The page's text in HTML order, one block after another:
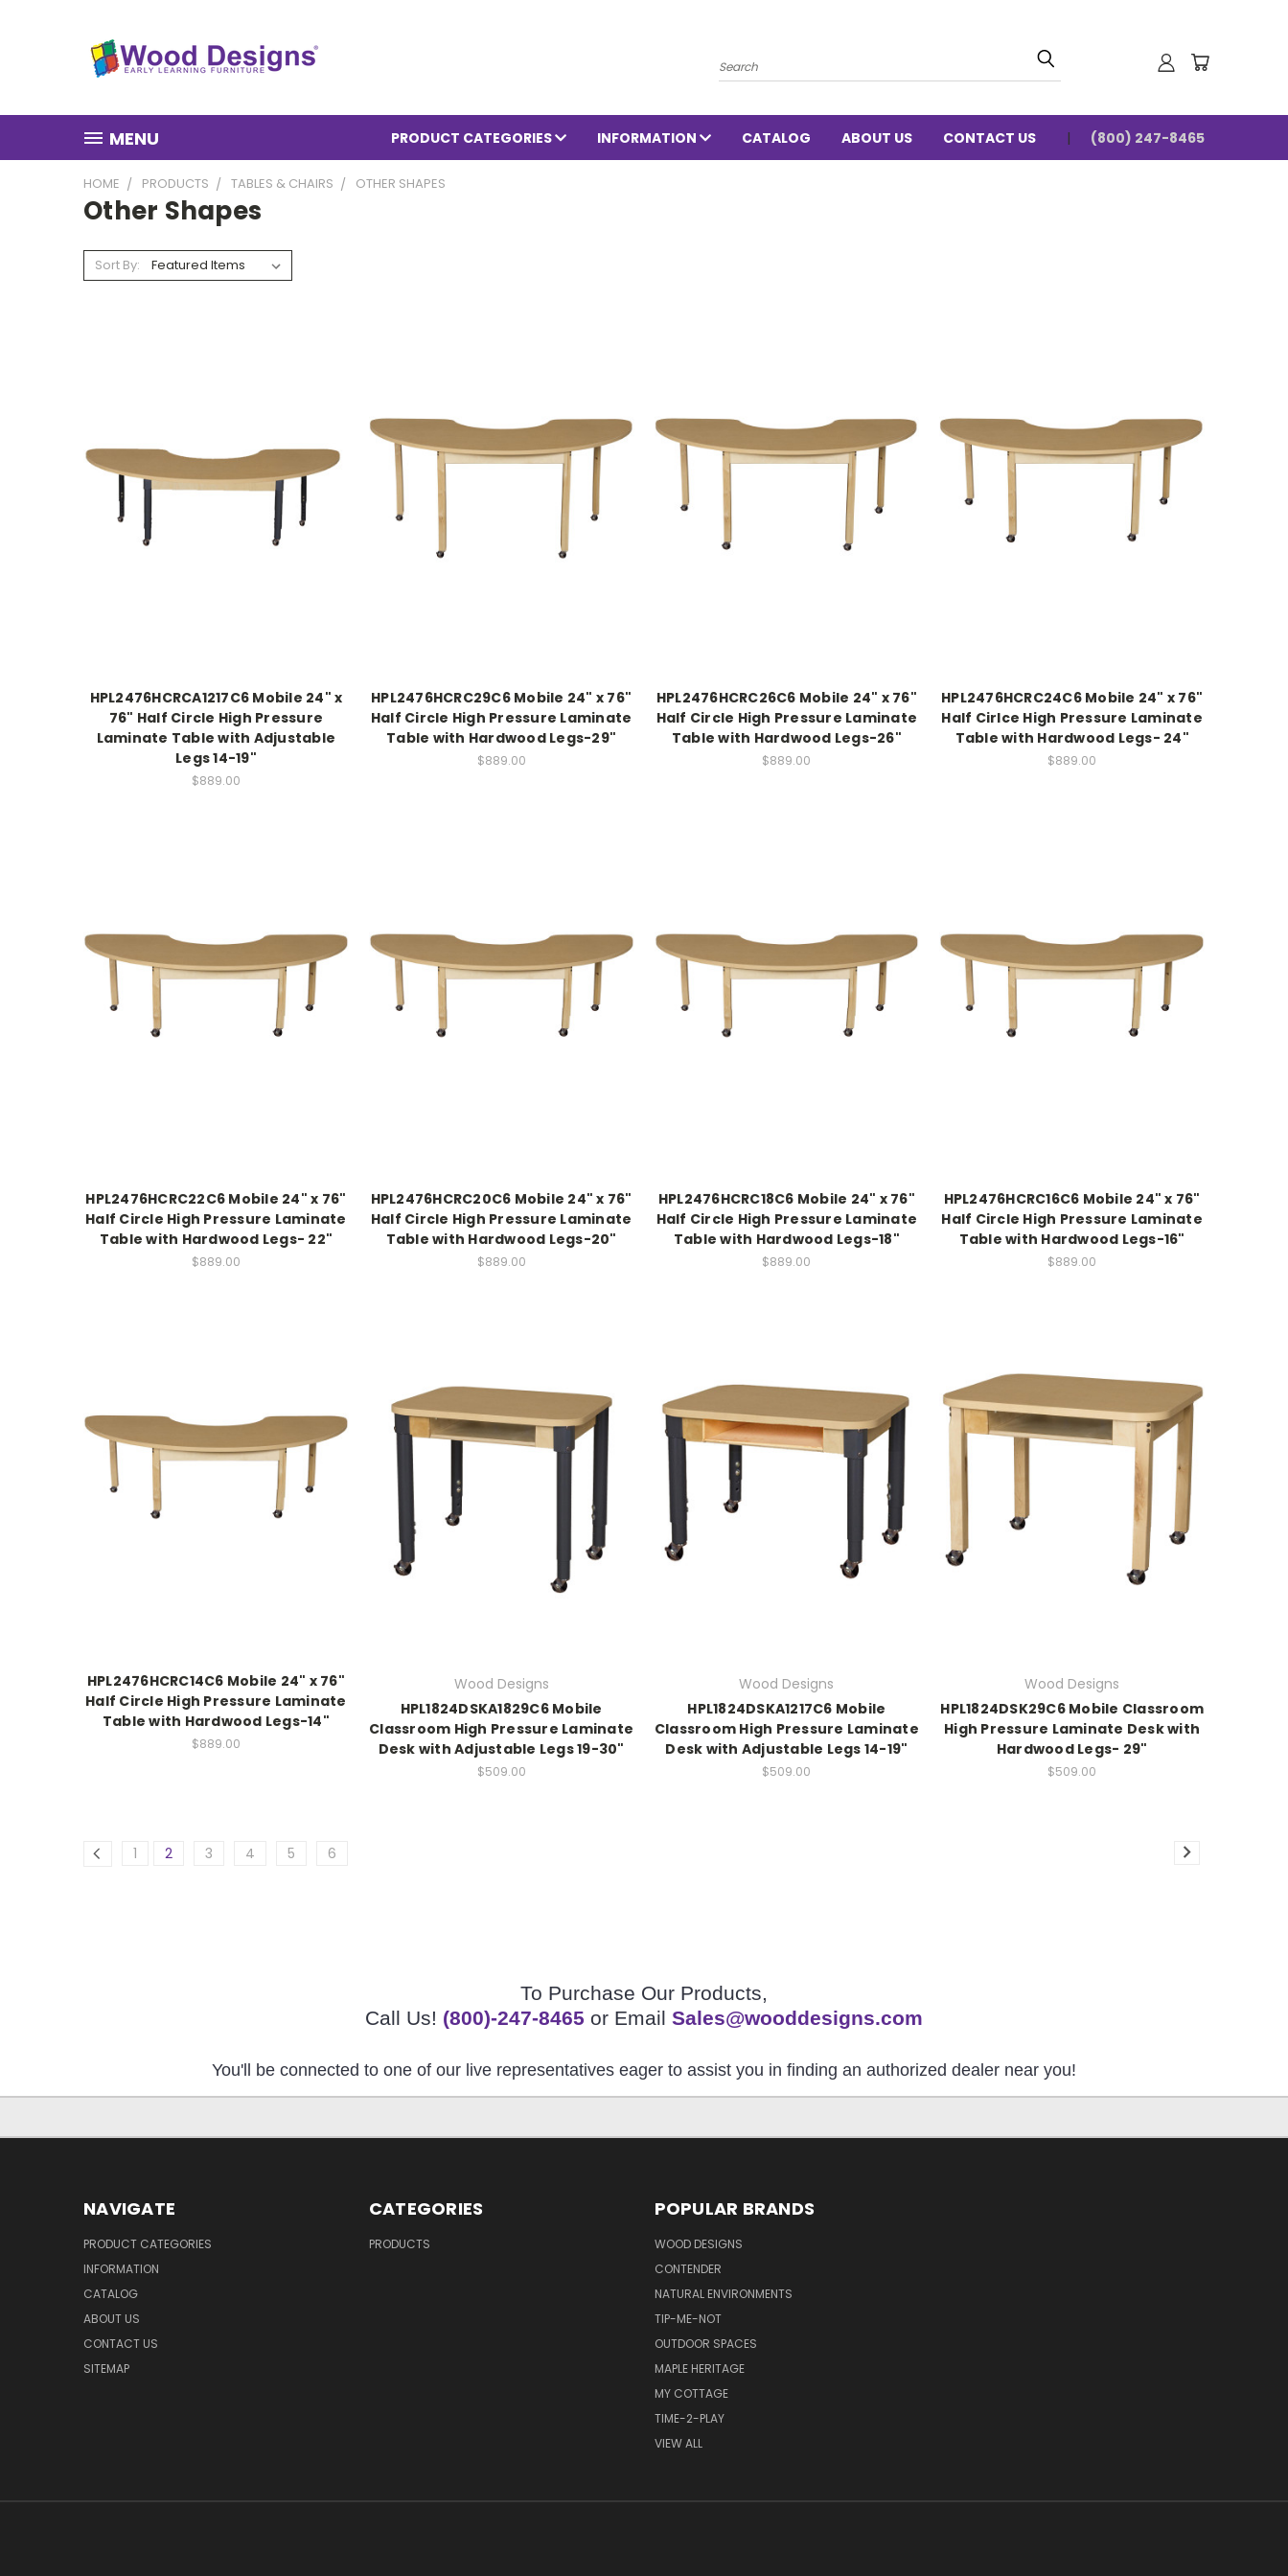
Search
MENU PRODUCT CATEGORIES INFORMATION CATALOG ABOUT US CONTACT US (800) 247-8465
HOME PRODUCTS TABLES & CHAIRS OTHER SHAPES
Other Shapes
Sort By:
HPL2476HCRCA1217C6 Mobile 24" x
76" Half Circle High Pressure
Laminate Table with Adjustable
Legs 14-19"
$889.00
HPL2476HCRC29C6 Mobile 24" x 76"
Half Circle High Pressure Laminate
Table with Hardwood Legs-29"
$889.00
HPL2476HCRC26C6 Mobile 24" x 76"
Half Circle High Pressure Laminate
Table with Hardwood Legs-26"
$889.00
HPL2476HCRC24C6 Mobile 24" x 76"
Half Cirlce High Pressure Laminate
Table with Hardwood Legs- 24"
$889.00
HPL2476HCRC22C6 Mobile 24" x 76"
Half Circle High Pressure Laminate
Table with Hardwood Legs- 22"
$889.00
HPL2476HCRC20C6 Mobile 24" x 76"
Half Circle High Pressure Laminate
Table with Hardwood Legs-20"
$889.00
HPL2476HCRC18C6 Mobile 24" x 76"
Half Circle High Pressure Laminate
Table with Hardwood Legs-18"
$889.00
HPL2476HCRC16C6 Mobile 24" x 76"
Half Circle High Pressure Laminate
Table with Hardwood Legs-16"
$889.00
HPL2476HCRC14C6 Mobile 24" x 76"
Half Circle High Pressure Laminate
Table with Hardwood Legs-14"
$889.00
Wood Designs
HPL1824DSKA1829C6 Mobile
Classroom High Pressure Laminate
Desk with Adjustable Legs 19-30"
$509.00
Wood Designs
HPL1824DSKA1217C6 Mobile
Classroom High Pressure Laminate
Desk with Adjustable Legs 14-19"
$509.00
Wood Designs
HPL1824DSK29C6 Mobile Classroom
High Pressure Laminate Desk with
Hardwood Legs- 29"
$509.00
1 2 3 4 5 6
To Purchase Our Products,
Call Us! (800)-247-8465 or Email Sales@wooddesigns.com
You'll be connected to one of our live representatives eager to assist you in finding an authorized dealer near you!
NAVIGATE
PRODUCT CATEGORIES
INFORMATION
CATALOG
ABOUT US
CONTACT US
SITEMAP
CATEGORIES
PRODUCTS
POPULAR BRANDS
WOOD DESIGNS
CONTENDER
NATURAL ENVIRONMENTS
TIP-ME-NOT
OUTDOOR SPACES
MAPLE HERITAGE
MY COTTAGE
TIME-2-PLAY
VIEW ALL